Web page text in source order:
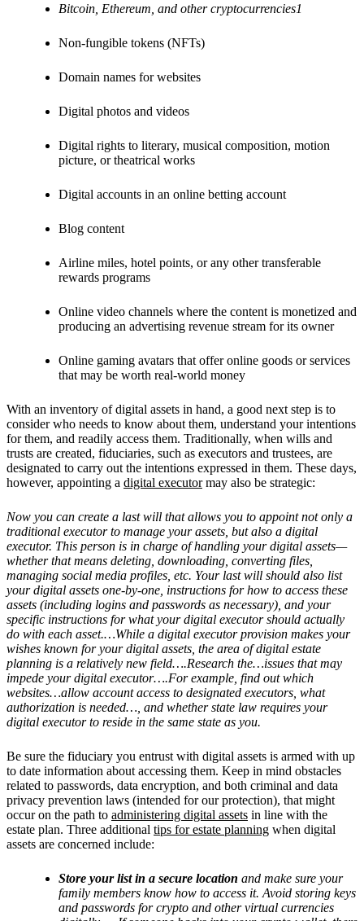
Bitcoin, Ethereum, and other cryptocurrencies1
Non-fungible tokens (NFTs)
Domain names for websites
Digital photos and videos
Digital rights to literary, musical composition, motion
picture, or theatrical works
Digital accounts in an online betting account
Blog content
Airline miles, hotel points, or any other transferable
rewards programs
Online video channels where the content is monetized and
producing an advertising revenue stream for its owner
Online gaming avatars that offer online goods or services
that may be worth real-world money
With an inventory of digital assets in hand, a good next step is to
consider who needs to know about them, understand your intentions
for them, and readily access them. Traditionally, when wills and
trusts are created, fiduciaries, such as executors and trustees, are
designated to carry out the intentions expressed in them. These days,
however, appointing a digital executormay also be strategic:
Now you can create a last will that allows you to appoint not only a
traditional executor to manage your assets, but also a digital
executor. This person is in charge of handling your digital assets—
whether that means deleting, downloading, converting files,
managing social media profiles, etc. Your last will should also list
your digital assets one-by-one, instructions for how to access these
assets (including logins and passwords as necessary), and your
specific instructions for what your digital executor should actually
do with each asset.…While a digital executor provision makes your
wishes known for your digital assets, the area of digital estate
planning is a relatively new field….Research the…issues that may
impede your digital executor….For example, find out which
websites…allow account access to designated executors, what
authorization is needed…, and whether state law requires your
digital executor to reside in the same state as you.
Be sure the fiduciary you entrust with digital assets is armed with up
to date information about accessing them. Keep in mind obstacles
related to passwords, data encryption, and both criminal and data
privacy prevention laws (intended for our protection), that might
occur on the path to administering digital assets in line with the
estate plan. Three additional tips for estate planning when digital
assets are concerned include:
Store your list in a secure location and make sure your
family members know how to access it. Avoid storing keys
and passwords for crypto and other virtual currencies